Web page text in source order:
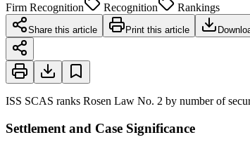
Firm Recognition
Recognition Rankings
Share this article Print this article
ISS SCAS ranks Rosen Law No. 2 by number of
Settlement and Case Significance